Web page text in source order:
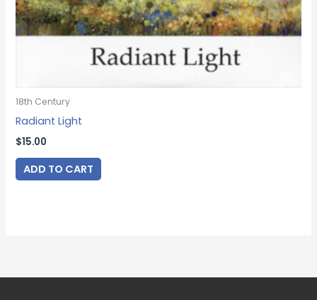
18th Century
Radiant Light
$15.00
ADD TO CART